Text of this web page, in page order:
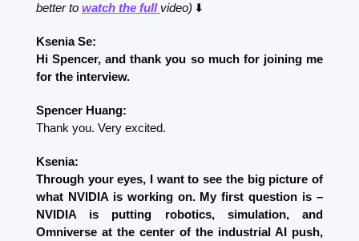
better to watch the full video) ⬇️
Ksenia Se:
Hi Spencer, and thank you so much for joining me
for the interview.
Spencer Huang:
Thank you. Very excited.
Ksenia:
Through your eyes, I want to see the big picture of
what NVIDIA is working on. My first question is –
NVIDIA is putting robotics, simulation, and
Omniverse at the center of the industrial AI push,